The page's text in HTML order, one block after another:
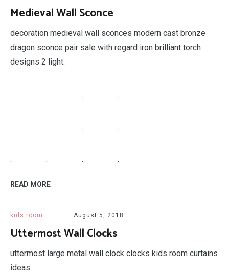
Medieval Wall Sconce
decoration medieval wall sconces modern cast bronze
dragon sconce pair sale with regard iron brilliant torch
designs 2 light.
. . . . .
. . . . .
. . . .
READ MORE
kids room August 5, 2018
Uttermost Wall Clocks
uttermost large metal wall clock clocks kids room curtains
ideas.